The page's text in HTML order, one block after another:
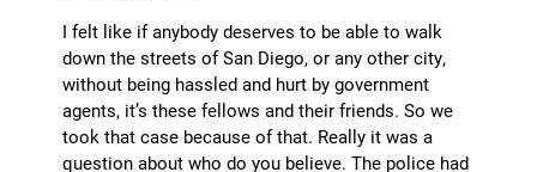
I felt like if anybody deserves to be able to walk
down the streets of San Diego, or any other city,
without being hassled and hurt by government
agents, it’s these fellows and their friends. So we
took that case because of that. Really it was a
question about who do you believe. The police had